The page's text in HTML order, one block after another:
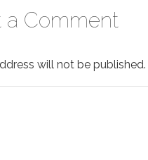
a Comment
will not be published.